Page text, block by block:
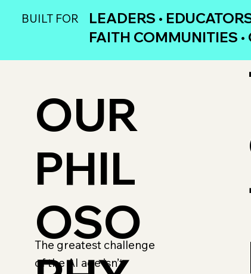
BUILT FOR
LEADERS •
FAITH COMMUNITIES
OUR
PHIL
OSO
The greatest challenge
of the AI age isn’t